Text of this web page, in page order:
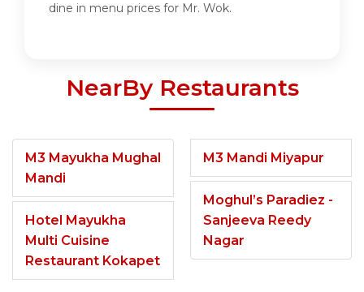
dine in menu prices for Mr. Wok.
NearBy Restaurants
M3 Mayukha Mughal
Mandi
Hotel Mayukha
Multi Cuisine
Restaurant Kokapet
M3 Mandi Miyapur
Moghul’s Paradiez -
Sanjeeva Reedy
Nagar